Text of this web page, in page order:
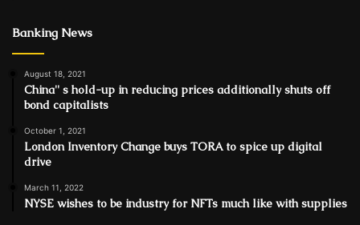
Banking News
August 18, 2021
China'' s hold-up in reducing prices additionally shuts off
bond capitalists
October 1, 2021
London Inventory Change buys TORA to spice up digital
drive
March 11, 2022
NYSE wishes to be industry for NFTs much like with supplies